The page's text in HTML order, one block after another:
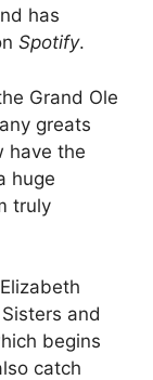
has
Spotify.
Grand Ole
greats
have the
huge
truly
and
begins
catch